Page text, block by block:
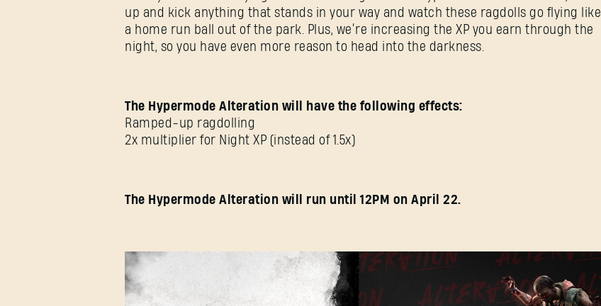
up and kick anything that stands in your way and watch these ragdolls go flying like
a home run ball out of the park. Plus, we’re increasing the XP you earn through the
night, so you have even more reason to head into the darkness.
The Hypermode Alteration will have the following effects:
Ramped-up ragdolling
2x multiplier for Night XP (instead of 1.5x)
The Hypermode Alteration will run until 12PM on April 22.